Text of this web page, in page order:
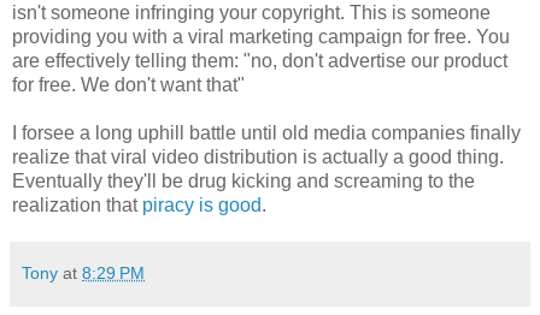
isn't someone infringing your copyright. This is someone
providing you with a viral marketing campaign for free. You
are effectively telling them: "no, don't advertise our product
for free. We don't want that"
I forsee a long uphill battle until old media companies finally
realize that viral video distribution is actually a good thing.
Eventually they'll be drug kicking and screaming to the
realization that piracy is good.
Tony at 8:29 PM